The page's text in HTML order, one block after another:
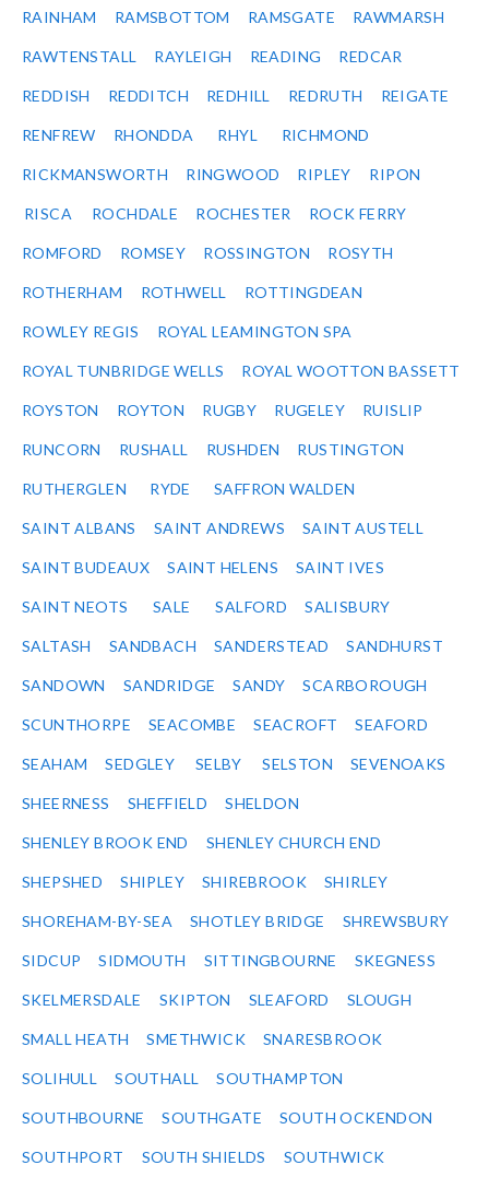
RAINHAM RAMSBOTTOM RAMSGATE RAWMARSH
RAWTENSTALL RAYLEIGH READING REDCAR
REDDISH REDDITCH REDHILL REDRUTH REIGATE
RENFREW RHONDDA RHYL RICHMOND
RICKMANSWORTH RINGWOOD RIPLEY RIPON
RISCA ROCHDALE ROCHESTER ROCK FERRY
ROMFORD ROMSEY ROSSINGTON ROSYTH
ROTHERHAM ROTHWELL ROTTINGDEAN
ROWLEY REGIS ROYAL LEAMINGTON SPA
ROYAL TUNBRIDGE WELLS ROYAL WOOTTON BASSETT
ROYSTON ROYTON RUGBY RUGELEY RUISLIP
RUNCORN RUSHALL RUSHDEN RUSTINGTON
RUTHERGLEN RYDE SAFFRON WALDEN
SAINT ALBANS SAINT ANDREWS SAINT AUSTELL
SAINT BUDEAUX SAINT HELENS SAINT IVES
SAINT NEOTS SALE SALFORD SALISBURY
SALTASH SANDBACH SANDERSTEAD SANDHURST
SANDOWN SANDRIDGE SANDY SCARBOROUGH
SCUNTHORPE SEACOMBE SEACROFT SEAFORD
SEAHAM SEDGLEY SELBY SELSTON SEVENOAKS
SHEERNESS SHEFFIELD SHELDON
SHENLEY BROOK END SHENLEY CHURCH END
SHEPSHED SHIPLEY SHIREBROOK SHIRLEY
SHOREHAM-BY-SEA SHOTLEY BRIDGE SHREWSBURY
SIDCUP SIDMOUTH SITTINGBOURNE SKEGNESS
SKELMERSDALE SKIPTON SLEAFORD SLOUGH
SMALL HEATH SMETHWICK SNARESBROOK
SOLIHULL SOUTHALL SOUTHAMPTON
SOUTHBOURNE SOUTHGATE SOUTH OCKENDON
SOUTHPORT SOUTH SHIELDS SOUTHWICK